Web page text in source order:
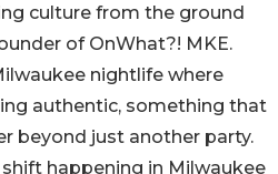
culture from the ground
of OnWhat?! MKE.
nightlife where
authentic, something that
beyond just another party.
happening in Milwaukee